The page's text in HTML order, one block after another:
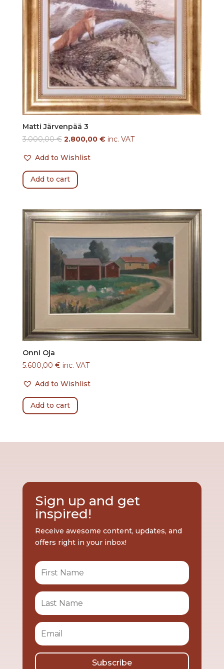
Matti Järvenpää 3
3.000,00€ 2.800,00 € inc. VAT
Add to Wishlist
Add to cart
Onni Oja
5.600,00 € inc. VAT
Add to Wishlist
Add to cart
Sign up and get
inspired!
Receive awesome content, updates, and
offers right in your inbox!
Subscribe